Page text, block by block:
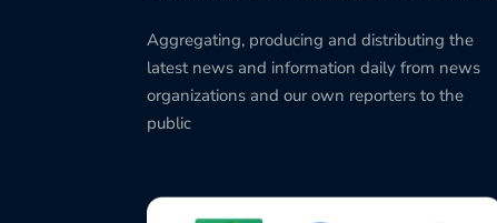
Aggregating, producing and distributing the
latest news and information daily from news
organizations and our own reporters to the
public